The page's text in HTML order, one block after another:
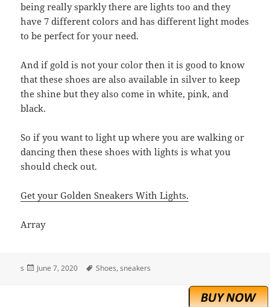
being really sparkly there are lights too and they
have 7 different colors and has different light modes
to be perfect for your need.
And if gold is not your color then it is good to know
that these shoes are also available in silver to keep
the shine but they also come in white, pink, and
black.
So if you want to light up where you are walking or
dancing then these shoes with lights is what you
should check out.
Get your Golden Sneakers With Lights.
Array
s
Posted
June 7, 2020 Tags
Shoes,sneakers